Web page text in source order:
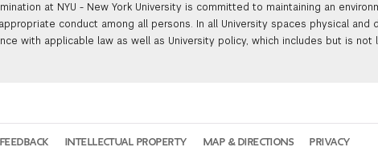
at NYU - New York University is committed to maintaining an
conduct among all persons. In all University spaces physical and
with applicable law as well as University policy, which includes but is
FEEDBACK INTELLECTUAL PROPERTY MAP & DIRECTIONS PRIVACY